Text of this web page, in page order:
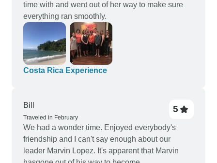
time with and went out of her way to make sure
everything ran smoothly.
Costa Rica Experience
Bill
Traveled in February
5
We had a wonder time. Enjoyed everybody's
friendship and I can't say enough about our
leader Marvin Lopez. It's apparent that Marvin